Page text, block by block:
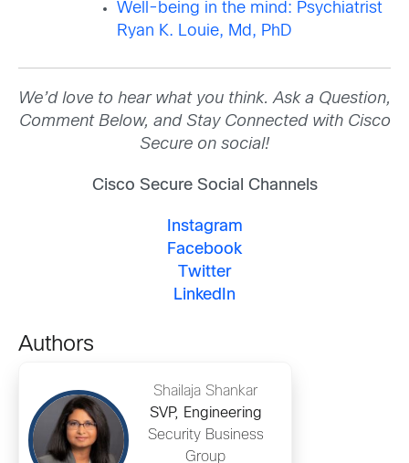
Well-being in the mind: Psychiatrist
Ryan K. Louie, Md, PhD
We’d love to hear what you think. Ask a Question,
Comment Below, and Stay Connected with Cisco
Secure on social!
Cisco Secure Social Channels
Instagram
Facebook
Twitter
LinkedIn
Authors
Shailaja Shankar
SVP, Engineering
Security Business
Group